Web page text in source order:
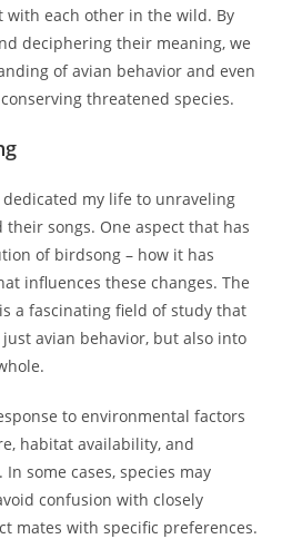
each other in the wild. By
deciphering their meaning, we
of avian behavior and even
threatened species.
my life to unraveling
songs. One aspect that has
of birdsong – how it has
influences these changes. The
a fascinating field of study that
avian behavior, but also into
to environmental factors
habitat availability, and
some cases, species may
confusion with closely
mates with specific preferences.